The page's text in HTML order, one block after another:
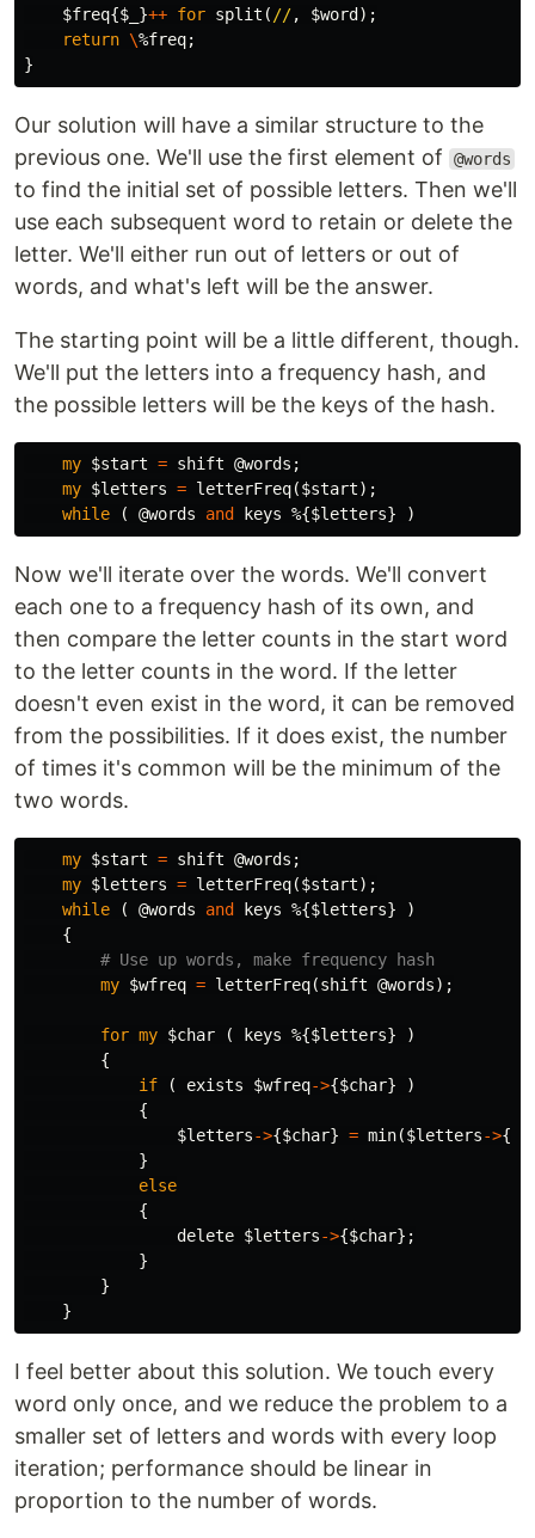
$freq{$_ }++ for split ( //, $word );
return \%freq;
}
Our solution will have a similar structure to the
previous one. We'll use the first element of
@words
to find the initial set of possible letters. Then we'll
use each subsequent word to retain or delete the
letter. We'll either run out of letters or out of
words, and what's left will be the answer.
The starting point will be a little different, though.
We'll put the letters into a frequency hash, and
the possible letters will be the keys of the hash.
my $start = shift @words ;
my $letters = letterFreq($start);
while
( @words and keys %{$letters} )
Now we'll iterate over the words. We'll convert
each one to a frequency hash of its own, and
then compare the letter counts in the start word
to the letter counts in the word. If the letter
doesn't even exist in the word, it can be removed
from the possibilities. If it does exist, the number
of times it's common will be the minimum of the
two words.
my $start = shift @words ;
my $letters = letterFreq($start);
while
( @words and keys %{$letters}
)
{
# Use up words, make frequency hash
my $wfreq = letterFreq(shift @words);
for my $char ( keys %{$letters}
)
{
if
( exists $wfreq->{$char}
)
{
$letters->{$char} = min($letters->{
}
else
{
delete $letters->{$char};
}
}
}
I feel better about this solution. We touch every
word only once, and we reduce the problem to a
smaller set of letters and words with every loop
iteration; performance should be linear in
proportion to the number of words.